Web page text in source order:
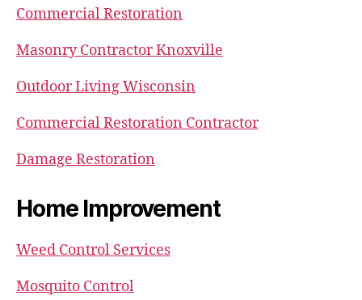
Commercial Restoration
Masonry Contractor Knoxville
Outdoor Living Wisconsin
Commercial Restoration Contractor
Damage Restoration
Home Improvement
Weed Control Services
Mosquito Control